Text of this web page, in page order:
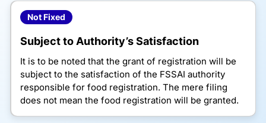
Not Fixed
Subject to Authority’s Satisfaction
It is to be noted that the grant of registration will be
subject to the satisfaction of the FSSAI authority
responsible for food registration. The mere filing
does not mean the food registration will be granted.